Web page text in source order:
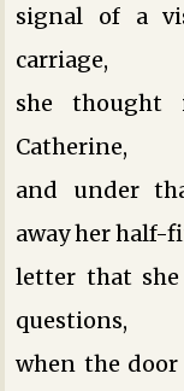
signal of a
carriage,
she
Catherine,
and under
away her half-
letter that
questions,
when the